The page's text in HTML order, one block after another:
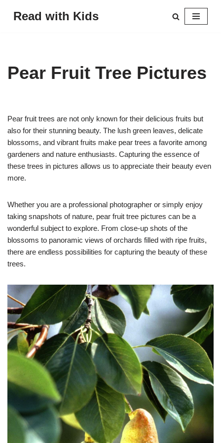
Read with Kids
Pear Fruit Tree Pictures
Pear fruit trees are not only known for their delicious fruits but
also for their stunning beauty. The lush green leaves, delicate
blossoms, and vibrant fruits make pear trees a favorite among
gardeners and nature enthusiasts. Capturing the essence of
these trees in pictures allows us to appreciate their beauty even
more.
Whether you are a professional photographer or simply enjoy
taking snapshots of nature, pear fruit tree pictures can be a
wonderful subject to explore. From close-up shots of the
blossoms to panoramic views of orchards filled with ripe fruits,
there are endless possibilities for capturing the beauty of these
trees.